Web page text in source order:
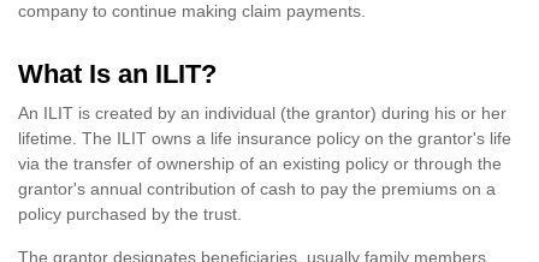
company to continue making claim payments.
What Is an ILIT?
An ILIT is created by an individual (the grantor) during his or her
lifetime. The ILIT owns a life insurance policy on the grantor's life
via the transfer of ownership of an existing policy or through the
grantor's annual contribution of cash to pay the premiums on a
policy purchased by the trust.
The grantor designates beneficiaries, usually family members,